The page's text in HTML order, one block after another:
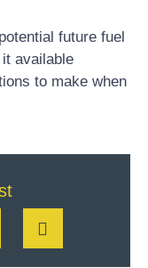
future fuel
available
to make when